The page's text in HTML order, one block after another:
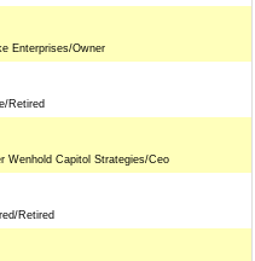
Enterprises/Owner
Retired
Wenhold Capitol Strategies/Ceo
Retired